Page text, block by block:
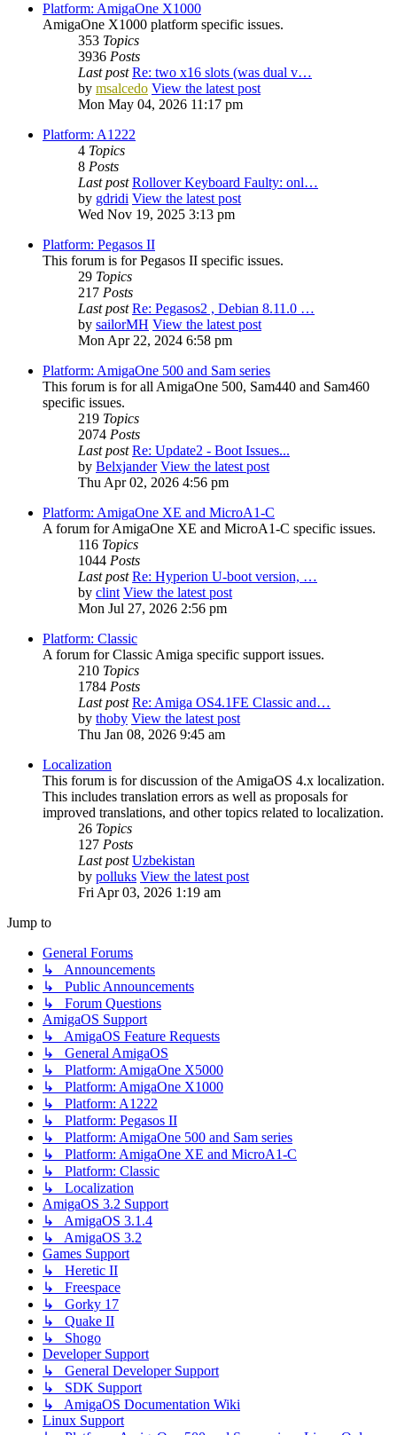
Platform: AmigaOne X1000
AmigaOne X1000 platform specific issues.
353 Topics
3936 Posts
Last post Re: two x16 slots (was dual v…
by msalcedo View the latest post
Mon May 04, 2026 11:17 pm
Platform: A1222
4 Topics
8 Posts
Last post Rollover Keyboard Faulty: onl…
by gdridi View the latest post
Wed Nov 19, 2025 3:13 pm
Platform: Pegasos II
This forum is for Pegasos II specific issues.
29 Topics
217 Posts
Last post Re: Pegasos2 , Debian 8.11.0 …
by sailorMH View the latest post
Mon Apr 22, 2024 6:58 pm
Platform: AmigaOne 500 and Sam series
This forum is for all AmigaOne 500, Sam440 and Sam460
specific issues.
219 Topics
2074 Posts
Last post Re: Update2 - Boot Issues...
by Belxjander View the latest post
Thu Apr 02, 2026 4:56 pm
Platform: AmigaOne XE and MicroA1-C
A forum for AmigaOne XE and MicroA1-C specific issues.
116 Topics
1044 Posts
Last post Re: Hyperion U-boot version, …
by clint View the latest post
Mon Jul 27, 2026 2:56 pm
Platform: Classic
A forum for Classic Amiga specific support issues.
210 Topics
1784 Posts
Last post Re: Amiga OS4.1FE Classic and…
by thoby View the latest post
Thu Jan 08, 2026 9:45 am
Localization
This forum is for discussion of the AmigaOS 4.x localization.
This includes translation errors as well as proposals for
improved translations, and other topics related to localization.
26 Topics
127 Posts
Last post Uzbekistan
by polluks View the latest post
Fri Apr 03, 2026 1:19 am
Jump to
General Forums
↳ Announcements
↳ Public Announcements
↳ Forum Questions
AmigaOS Support
↳ AmigaOS Feature Requests
↳ General AmigaOS
↳ Platform: AmigaOne X5000
↳ Platform: AmigaOne X1000
↳ Platform: A1222
↳ Platform: Pegasos II
↳ Platform: AmigaOne 500 and Sam series
↳ Platform: AmigaOne XE and MicroA1-C
↳ Platform: Classic
↳ Localization
AmigaOS 3.2 Support
↳ AmigaOS 3.1.4
↳ AmigaOS 3.2
Games Support
↳ Heretic II
↳ Freespace
↳ Gorky 17
↳ Quake II
↳ Shogo
Developer Support
↳ General Developer Support
↳ SDK Support
↳ AmigaOS Documentation Wiki
Linux Support